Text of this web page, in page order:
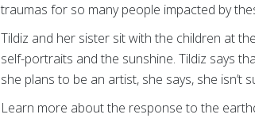
traumas for so many people impacted by
Tildiz and her sister sit with the children at
self-portraits and the sunshine. Tildiz says
she plans to be an artist, she says, she
Learn more about the response to the